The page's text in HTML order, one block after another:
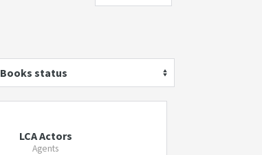
Books status
LCA Actors
Agents